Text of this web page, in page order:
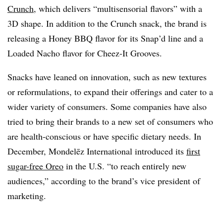
Crunch, which delivers “multisensorial flavors” with a
3D shape. In addition to the Crunch snack, the brand is
releasing a Honey BBQ flavor for its Snap’d line and a
Loaded Nacho flavor for Cheez-It Grooves.
Snacks have leaned on innovation, such as new textures
or reformulations, to expand their offerings and cater to a
wider variety of consumers. Some companies have also
tried to bring their brands to a new set of consumers who
are health-conscious or have specific dietary needs. In
December, Mondelēz International introduced its first
sugar-free Oreo in the U.S. “to reach entirely new
audiences,” according to the brand’s vice president of
marketing.